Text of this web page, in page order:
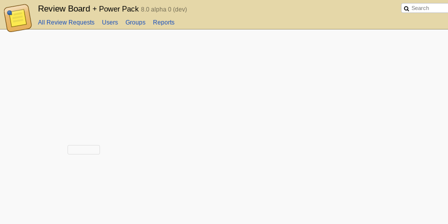
Review Board + Power Pack 8.0 alpha 0 (dev)
All Review Requests Users Groups Reports